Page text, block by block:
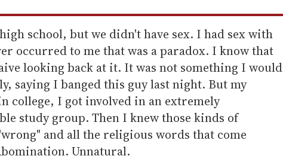
school, but we didn't have sex. I had sex with
occurred to me that was a paradox. I know that
looking back at it. It was not something I would
saying I banged this guy last night. But my
college, I got involved in an extremely
study group. Then I knew those kinds of
and all the religious words that come
Unnatural.